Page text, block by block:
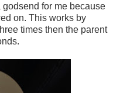
for me because
on. This works by
times then the parent